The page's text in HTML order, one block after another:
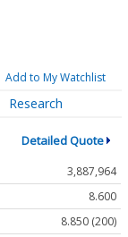
Add to My Watchlist
Research
Detailed Quote
3,887,964
8.600
8.850 (200)